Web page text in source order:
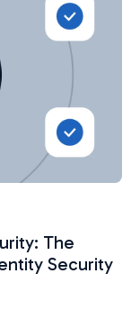
The
Security